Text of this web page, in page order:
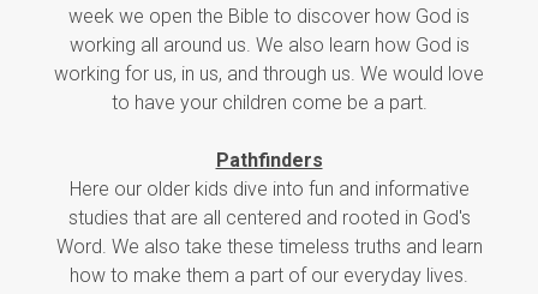
week we open the Bible to discover how God is
working all around us. We also learn how God is
working for us, in us, and through us. We would love
to have your children come be a part.
Pathfinders
Here our older kids dive into fun and informative
studies that are all centered and rooted in God's
Word. We also take these timeless truths and learn
how to make them a part of our everyday lives.